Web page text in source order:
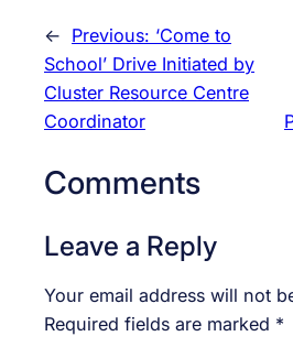
← Previous: ‘Come to
School’ Drive Initiated by
Cluster Resource Centre
Coordinator
Comments
Leave a Reply
Your email address will not
Required fields are marked *